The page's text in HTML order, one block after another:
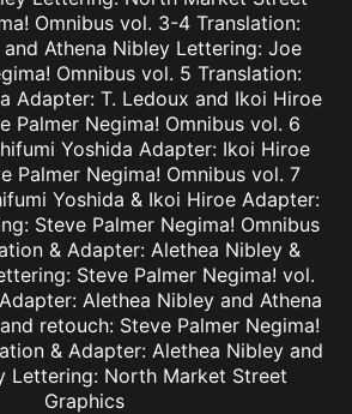
Omnibus vol. 3-4 Translation:
Athena Nibley Lettering: Joe
Omnibus vol. 5 Translation:
Adapter: T. Ledoux and Ikoi Hiroe
Palmer Negima! Omnibus vol. 6
Yoshida Adapter: Ikoi Hiroe
Palmer Negima! Omnibus vol. 7
Yoshida & Ikoi Hiroe Adapter:
Steve Palmer Negima! Omnibus
& Adapter: Alethea Nibley &
Steve Palmer Negima! vol.
Alethea Nibley and Athena
retouch: Steve Palmer Negima!
& Adapter: Alethea Nibley and
Lettering: North Market Street
Graphics